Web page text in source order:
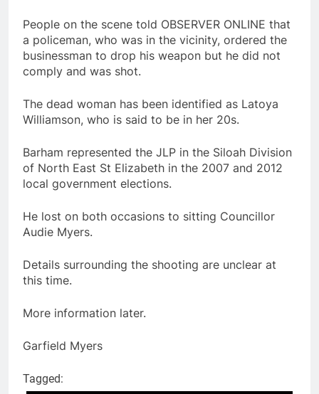
People on the scene told OBSERVER ONLINE that
a policeman, who was in the vicinity, ordered the
businessman to drop his weapon but he did not
comply and was shot.
The dead woman has been identified as Latoya
Williamson, who is said to be in her 20s.
Barham represented the JLP in the Siloah Division
of North East St Elizabeth in the 2007 and 2012
local government elections.
He lost on both occasions to sitting Councillor
Audie Myers.
Details surrounding the shooting are unclear at
this time.
More information later.
Garfield Myers
Tagged: